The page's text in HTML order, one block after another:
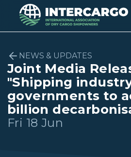
NEWS & UPDATES
Joint Media
"Shipping
governments to
billion
Fri 18 Jun